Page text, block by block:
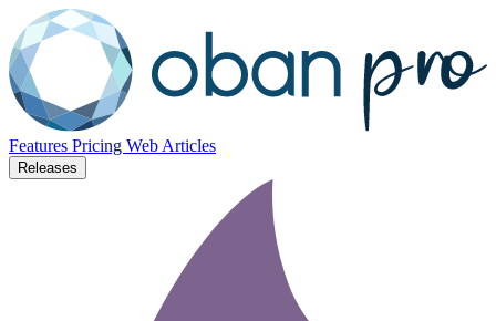
Features Pricing WebArticles
Releases